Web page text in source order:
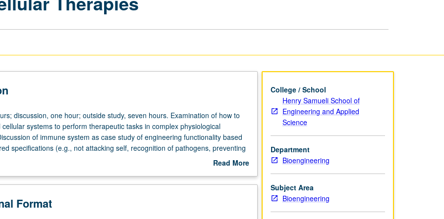
discussion, one hour; outside study, seven hours. Examination of how to
systems to perform therapeutic tasks in complex physiological
of immune system as case study of engineering functionality based
specifications (e.g., not attacking self, recognition of pathogens, preventing
also of methods and techniques used to genetically modify, separate, and
with well-defined properties based on cells. Letter grading.
Read More
Description
Format
College / School
Henry Samueli School of
Engineering and Applied
Science
Department
Bioengineering
Subject Area
Bioengineering